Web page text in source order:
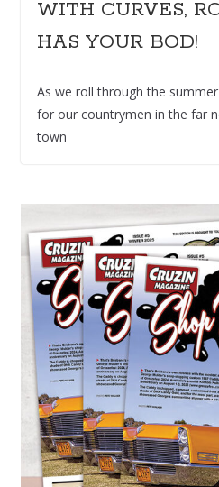
WITH CURVES,
HAS YOUR BOD!
As we roll through the
for our countrymen in the far
town